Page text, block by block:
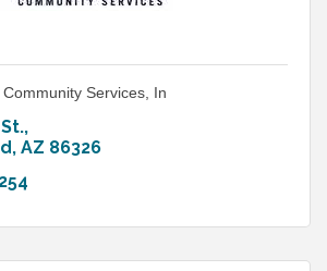
Services, In
AZ 86326